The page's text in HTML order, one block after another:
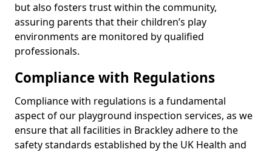
but also fosters trust within the community,
assuring parents that their children’s play
environments are monitored by qualified
professionals.
Compliance with Regulations
Compliance with regulations is a fundamental
aspect of our playground inspection services, as we
ensure that all facilities in Brackley adhere to the
safety standards established by the UK Health and